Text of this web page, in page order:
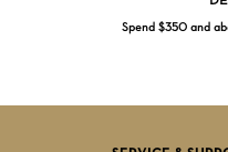
Spend $350 and